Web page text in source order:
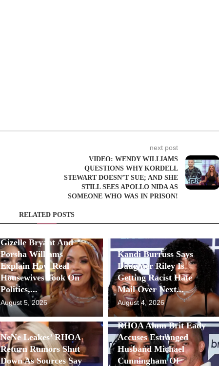
next post
VIDEO: WENDY WILLIAMS
QUESTIONS WHY KORDELL
STEWART DOESN’T SUE; AND SHE
STILL SEES APOLLO NIDA AS
SOMEONE WHO WAS IN PRISON!
RELATED POSTS
Gizelle Bryant And
Porsha Williams
Explain How Real
Housewives Took On
Politics,...
August 5, 2026
Kandi Burruss Says
Daughter Riley Is
Getting Racist Hate
Mail Over Next...
August 4, 2026
NeNe Leakes’ RHOA
Return Rumors Shut
Down As Sources Say
RHOA Alum Brit Eady
Accuses Estranged
Husband Michael
Cunningham Of